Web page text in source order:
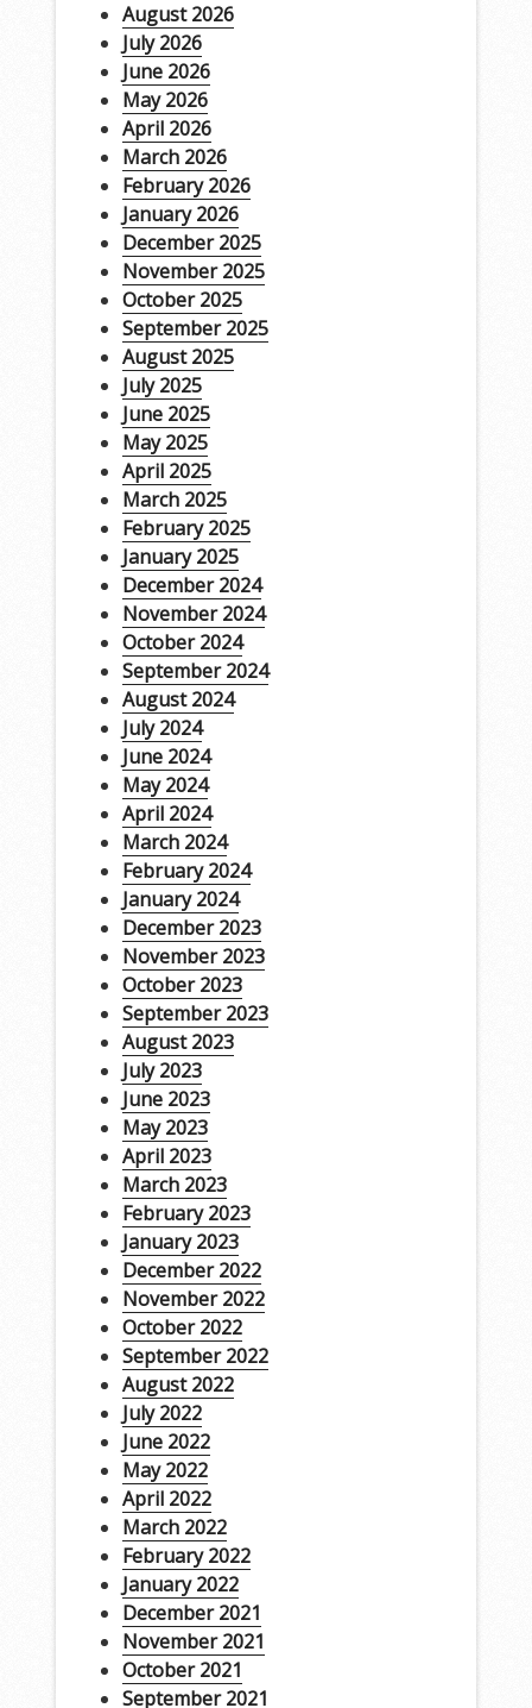
August 2026
July 2026
June 2026
May 2026
April 2026
March 2026
February 2026
January 2026
December 2025
November 2025
October 2025
September 2025
August 2025
July 2025
June 2025
May 2025
April 2025
March 2025
February 2025
January 2025
December 2024
November 2024
October 2024
September 2024
August 2024
July 2024
June 2024
May 2024
April 2024
March 2024
February 2024
January 2024
December 2023
November 2023
October 2023
September 2023
August 2023
July 2023
June 2023
May 2023
April 2023
March 2023
February 2023
January 2023
December 2022
November 2022
October 2022
September 2022
August 2022
July 2022
June 2022
May 2022
April 2022
March 2022
February 2022
January 2022
December 2021
November 2021
October 2021
September 2021